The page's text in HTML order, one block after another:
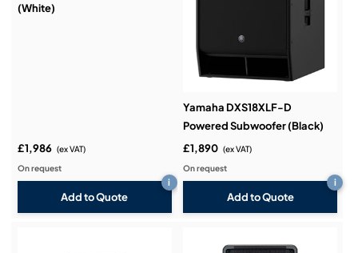
(White)
£1,986 (ex VAT)
On request
Add to Quote
i
Yamaha DXS18XLF-D
Powered Subwoofer (Black)
£1,890 (ex VAT)
On request
Add to Quote
i